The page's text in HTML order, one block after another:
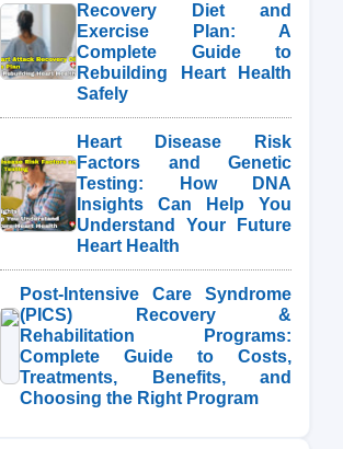
Recovery Diet and
Exercise Plan: A
Complete Guide to
Rebuilding Heart Health
Safely
Heart Disease Risk
Factors and Genetic
Testing: How DNA
Insights Can Help You
Understand Your Future
Heart Health
Post-Intensive Care Syndrome
(PICS) Recovery &
Rehabilitation Programs:
Complete Guide to Costs,
Treatments, Benefits, and
Choosing the Right Program